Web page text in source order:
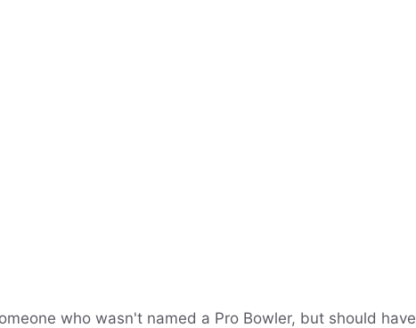
who wasn't named a Pro Bowler, but should have